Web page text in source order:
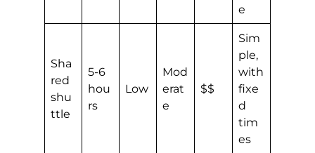
e
Sha
red
shu
ttle
5-6
hou
rs
Low
Mod
erat
e
$$
Sim
ple,
with
fixe
d
tim
es